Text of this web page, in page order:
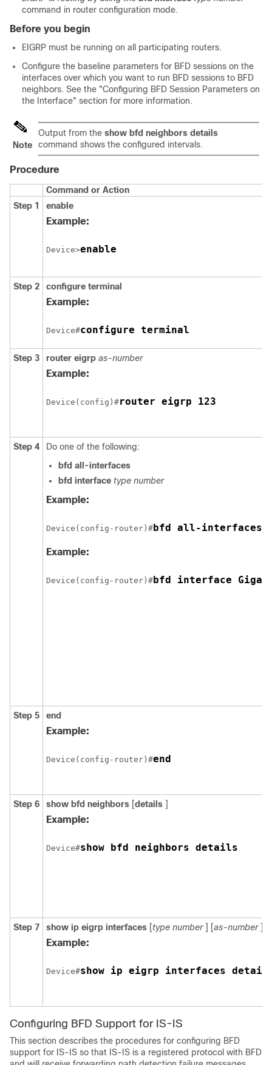
command in router configuration mode.
Before you begin
EIGRP must be running on all participating routers.
Configure the baseline parameters for BFD sessions on the
interfaces over which you want to run BFD sessions to BFD
neighbors. See the "Configuring BFD Session Parameters on
the Interface" section for more information.
Note
Output from the show bfd neighbors details
command shows the configured intervals.
Procedure
Command or Action
Step 1
enable
Example:
Device>enable
Step 2 configure terminal
Example:
Device#configure terminal
Step 3 router eigrp as-number
Example:
Device(config)#router eigrp 123
Step 4
Do one of the following:
bfd all-interfaces
bfd interface type number
Example:
Device(config-router)#bfd all-interfaces
Example:
Device(config-router)#bfd interface
Step 5 end
Example:
Device(config-router)#end
Step 6 show bfd neighbors [details ]
Example:
Device#show bfd neighbors details
Step 7 show ip eigrp interfaces [type number ] [as-number ] [
Example:
Device#show ip eigrp interfaces detail
Configuring BFD Support for IS-IS
This section describes the procedures for configuring BFD
support for IS-IS so that IS-IS is a registered protocol with BFD